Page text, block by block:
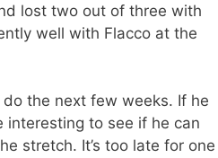
lost two out of three with
well with Flacco at the
the next few weeks. If he
interesting to see if he can
stretch. It’s too late for one